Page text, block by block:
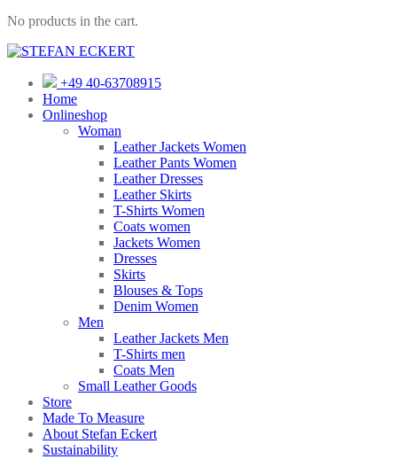
No products in the cart.
+49 40-63708915
Home
Onlineshop
Woman
Leather Jackets Women
Leather Pants Women
Leather Dresses
Leather Skirts
T-Shirts Women
Coats women
Jackets Women
Dresses
Skirts
Blouses & Tops
Denim Women
Men
Leather Jackets Men
T-Shirts men
Coats Men
Small Leather Goods
Store
Made To Measure
About Stefan Eckert
Sustainability